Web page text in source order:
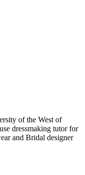
of the West of
dressmaking tutor for
and Bridal designer